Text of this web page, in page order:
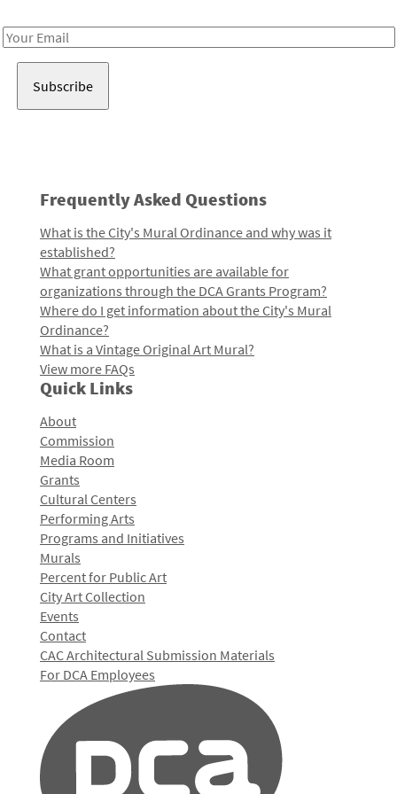
Email
Frequently Asked Questions
What is the City's Mural Ordinance and why was it
established?
What grant opportunities are available for
organizations through the DCA Grants Program?
Where do I get information about the City's Mural
Ordinance?
What is a Vintage Original Art Mural?
View more FAQs
Quick Links
About
Commission
Media Room
Grants
Cultural Centers
Performing Arts
Programs and Initiatives
Murals
Percent for Public Art
City Art Collection
Events
Contact
CAC Architectural Submission Materials
For DCA Employees